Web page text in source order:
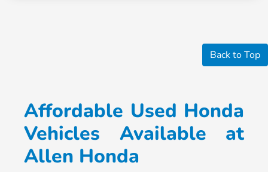
Back to Top
Affordable Used Honda
Vehicles Available at
Allen Honda